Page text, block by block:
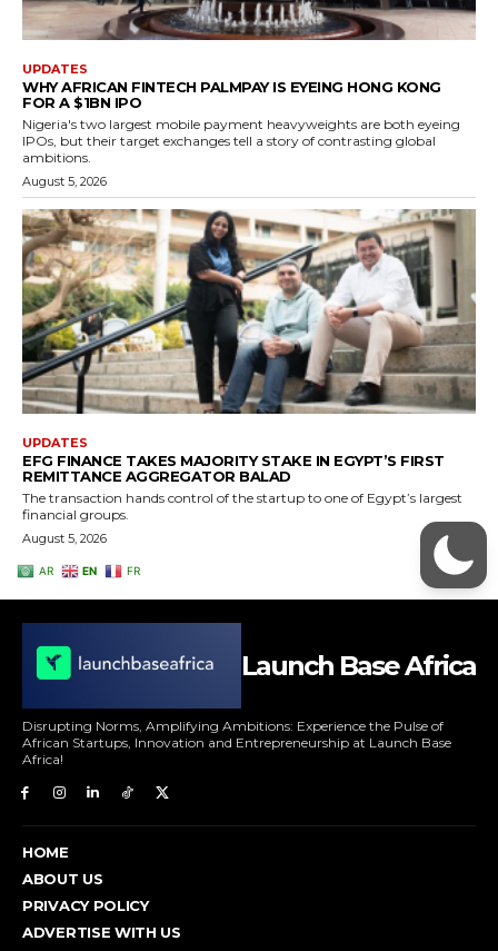
Launch Base Africa
Disrupting Norms, Amplifying Ambitions: Experience the Pulse of
African Startups, Innovation and Entrepreneurship at Launch Base
Africa!
HOME
ABOUT US
PRIVACY POLICY
ADVERTISE WITH US